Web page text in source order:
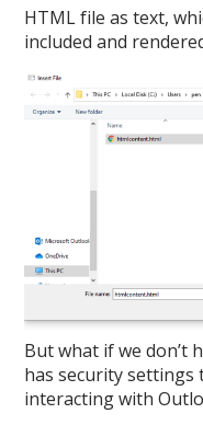
HTML file as text,
included and
But what if we don’t
has security
interacting with